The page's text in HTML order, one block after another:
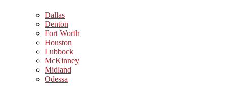
Dallas
Denton
Fort Worth
Houston
Lubbock
McKinney
Midland
Odessa